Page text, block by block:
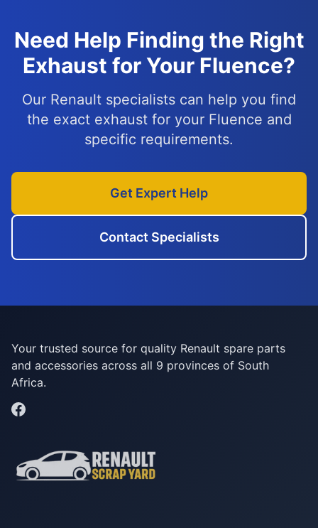
Need Help Finding the Right
Exhaust for Your Fluence?
Our Renault specialists can help you find
the exact exhaust for your Fluence and
specific requirements.
Get Expert Help
Contact Specialists
Your trusted source for quality Renault spare parts
and accessories across all 9 provinces of South
Africa.